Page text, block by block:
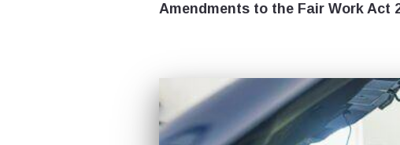
Amendments to the Fair Work Act